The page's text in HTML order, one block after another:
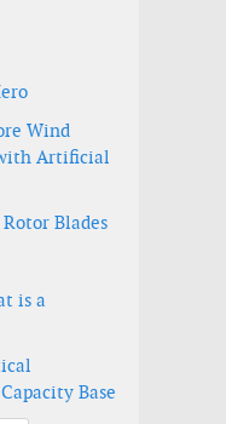
Wind
Artificial
Blades
is a
Base